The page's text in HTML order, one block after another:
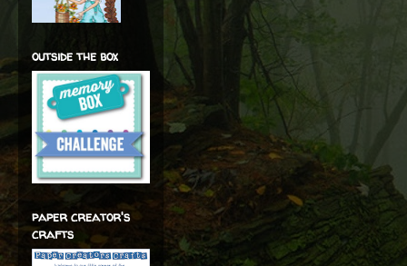
outside the box
paper creator's
crafts